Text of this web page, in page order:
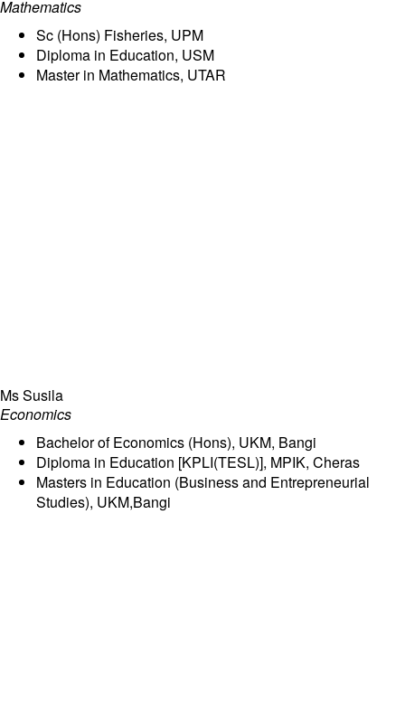
Mathematics
Sc (Hons) Fisheries, UPM
Diploma in Education, USM
Master in Mathematics, UTAR
Ms Susila
Economics
Bachelor of Economics (Hons), UKM, Bangi
Diploma in Education [KPLI(TESL)], MPIK, Cheras
Masters in Education (Business and Entrepreneurial
Studies), UKM,Bangi